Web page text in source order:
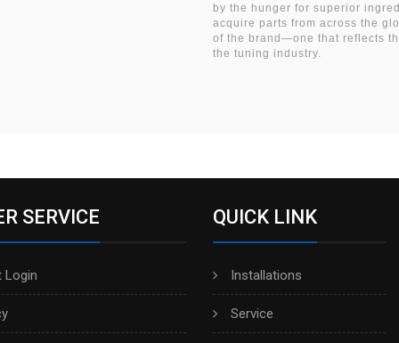
by the hunger for superior
acquire parts from across the
of the brand—one that reflects
the tuning industry.
SERVICE
Login
QUICK LINK
Installations
Service